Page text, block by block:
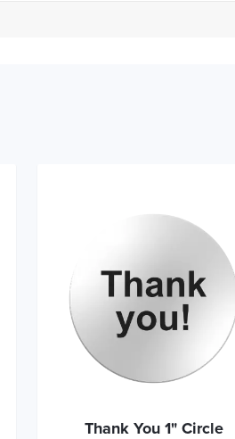
Thank You 1" Circle